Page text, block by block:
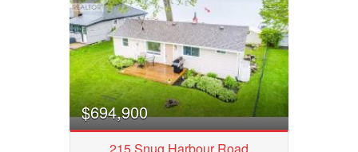
$694,900